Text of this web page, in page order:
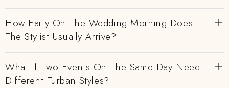
How Early On The Wedding Morning Does
The Stylist Usually Arrive?
What If Two Events On The Same Day Need
Different Turban Styles?